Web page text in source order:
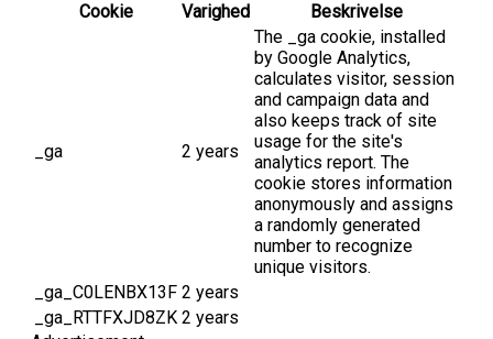
Cookie
Varighed Beskrivelse
_ga 2 years
The _ga cookie, installed
by Google Analytics,
calculates visitor, session
and campaign data and
also keeps track of site
usage for the site's
analytics report. The
cookie stores information
anonymously and assigns
a randomly generated
number to recognize
unique visitors.
_ga_C0LENBX13F 2 years
_ga_RTTFXJD8ZK 2 years